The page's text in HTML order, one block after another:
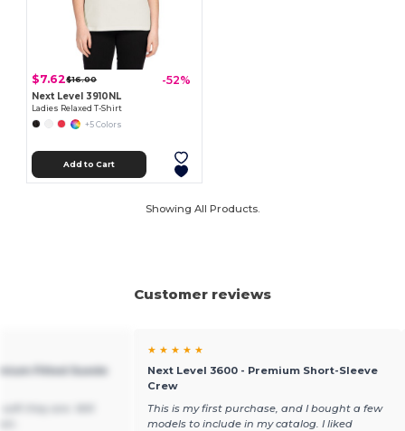
$7.62$16.00 -52%
Next Level 3910NL
Ladies Relaxed T-Shirt
+5 Colors
Add to Cart
Showing All Products.
Customer reviews
Fitted Suede
★ ★ ★ ★ ★
Next Level 3600 - Premium Short-Sleeve
Crew
This is my first purchase, and I bought a few
models to include in my catalog. I liked